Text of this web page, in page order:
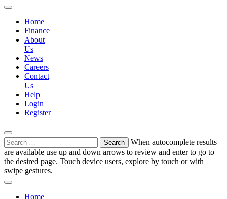
Home
Finance
About
Us
News
Careers
Contact
Us
Help
Login
Register
Search
for:
When autocomplete results
are available use up and down arrows to review and enter to go to
the desired page. Touch device users, explore by touch or with
swipe gestures.
Home